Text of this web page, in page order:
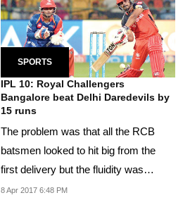
SPORTS
IPL 10: Royal Challengers
Bangalore beat Delhi Daredevils by
15 runs
The problem was that all the RCB
batsmen looked to hit big from the
first delivery but the fluidity was
missing.
8 Apr 2017 6:48 PM